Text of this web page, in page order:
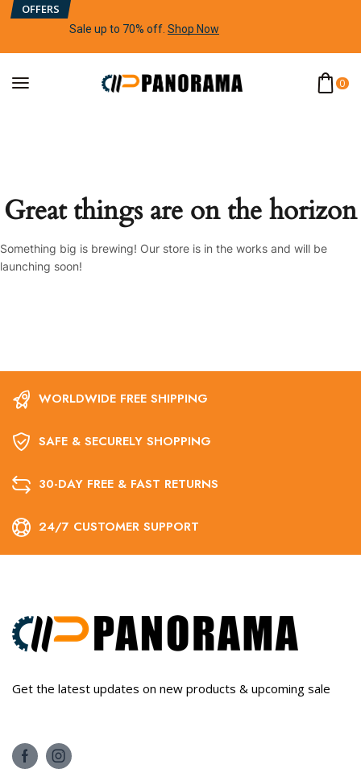
OFFERS
Sale up to 70% off Shop Now
0
Great things are on the horizon
Something big is brewing! Our store is in the works and will be
launching soon!
WORLDWIDE FREE SHIPPING
SAFE & SECURELY SHOPPING
30-DAY FREE & FAST RETURNS
24/7 CUSTOMER SUPPORT
Get the latest updates on new products & upcoming sale